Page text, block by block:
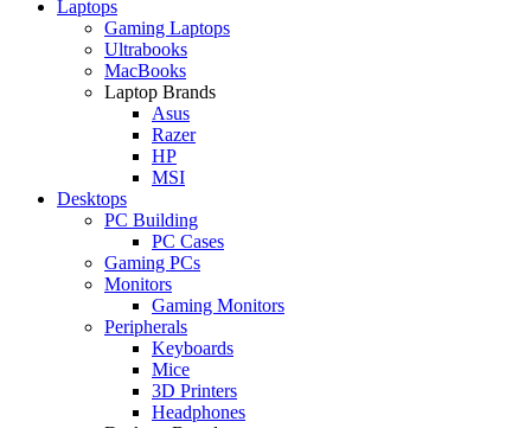
Laptops
Gaming Laptops
Ultrabooks
MacBooks
Laptop Brands
Asus
Razer
HP
MSI
Desktops
PC Building
PC Cases
Gaming PCs
Monitors
Gaming Monitors
Peripherals
Keyboards
Mice
3D Printers
Headphones